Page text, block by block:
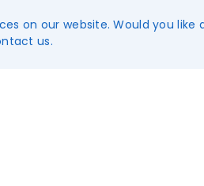
on our website. Would you like
us.